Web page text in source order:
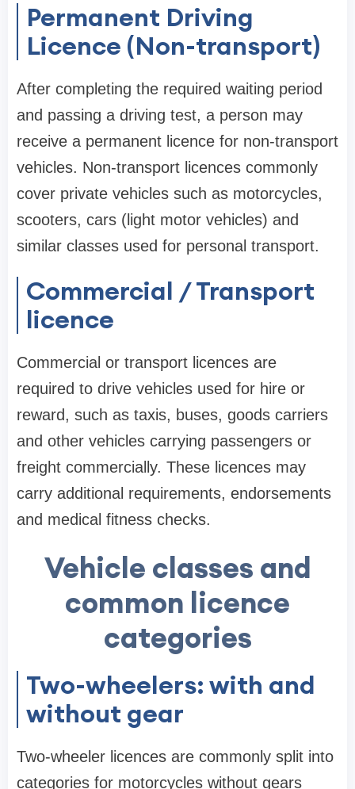
Permanent Driving
Licence (Non-transport)
After completing the required waiting period
and passing a driving test, a person may
receive a permanent licence for non-transport
vehicles. Non-transport licences commonly
cover private vehicles such as motorcycles,
scooters, cars (light motor vehicles) and
similar classes used for personal transport.
Commercial / Transport
licence
Commercial or transport licences are
required to drive vehicles used for hire or
reward, such as taxis, buses, goods carriers
and other vehicles carrying passengers or
freight commercially. These licences may
carry additional requirements, endorsements
and medical fitness checks.
Vehicle classes and
common licence
categories
Two-wheelers: with and
without gear
Two-wheeler licences are commonly split into
categories for motorcycles without gears